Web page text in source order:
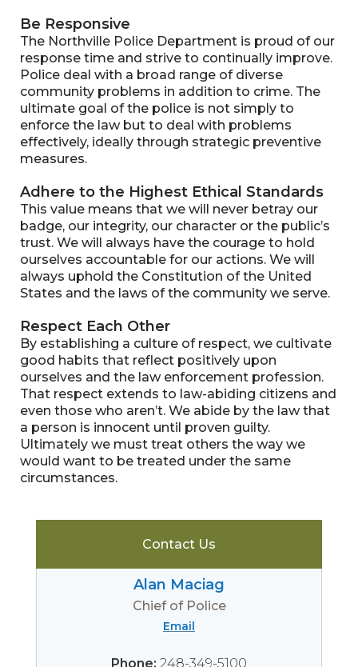
Be Responsive
The Northville Police Department is proud of our
response time and strive to continually improve.
Police deal with a broad range of diverse
community problems in addition to crime. The
ultimate goal of the police is not simply to
enforce the law but to deal with problems
effectively, ideally through strategic preventive
measures.
Adhere to the Highest Ethical Standards
This value means that we will never betray our
badge, our integrity, our character or the public’s
trust. We will always have the courage to hold
ourselves accountable for our actions. We will
always uphold the Constitution of the United
States and the laws of the community we serve.
Respect Each Other
By establishing a culture of respect, we cultivate
good habits that reflect positively upon
ourselves and the law enforcement profession.
That respect extends to law-abiding citizens and
even those who aren’t. We abide by the law that
a person is innocent until proven guilty.
Ultimately we must treat others the way we
would want to be treated under the same
circumstances.
Contact Us
​Alan Maciag
Chief of Police
Email
Phone: 248-349-5100